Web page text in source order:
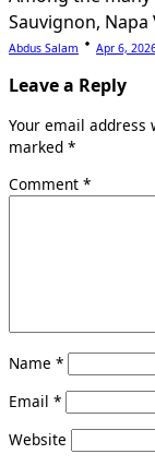
Sauvignon, Napa
Abdus Salam Apr 6,
Leave a Reply
Your email address
marked *
Comment *
Name *
Email *
Website